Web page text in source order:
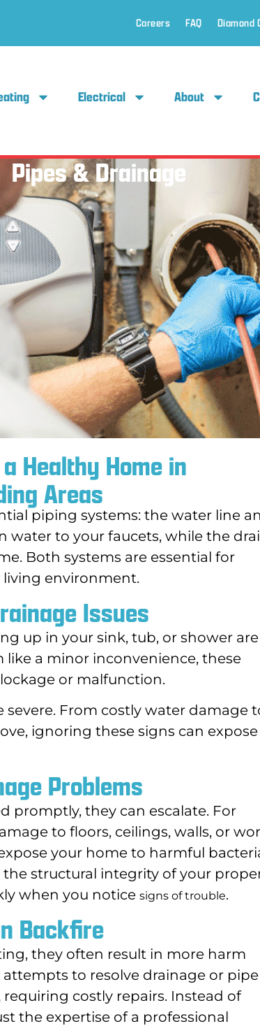
Careers FAQ Diamond
Electrical About
Pipes & Drainage
Healthy Home in
Areas
piping systems: the water line
water to your faucets, while the
Both systems are essential for
environment.
Issues
up in your sink, tub, or shower are
like a minor inconvenience, these
or malfunction.
From costly water damage
ignoring these signs can expose
Problems
promptly, they can escalate. For
to floors, ceilings, walls, or
your home to harmful
structural integrity of your
when you notice signs of trouble.
Backfire
they often result in more harm
to resolve drainage or pipe
costly repairs. Instead of
the expertise of a professional